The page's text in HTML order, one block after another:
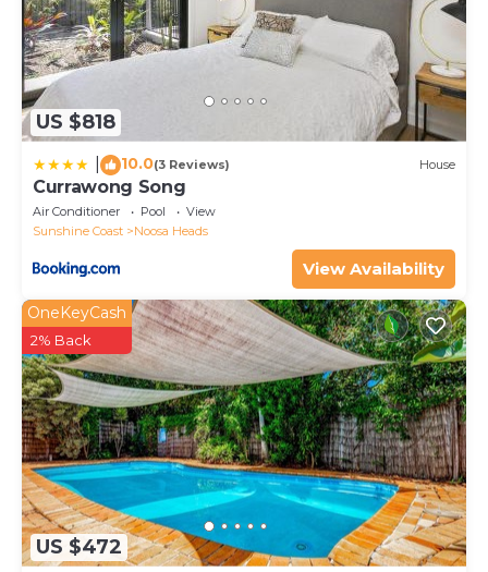
US $818
10.0(3 Reviews) House
Currawong Song
Air Conditioner Pool
View
Sunshine Coast
Noosa Heads
View Availability
US $472
OneKeyCash
2% Back